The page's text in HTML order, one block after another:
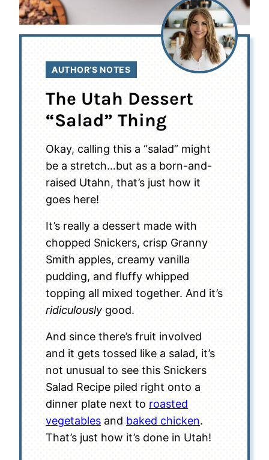
AUTHOR’S NOTES
The Utah Dessert
“Salad” Thing
Okay, calling this a “salad” might
be a stretch…but as a born-and-
raised Utahn, that’s just how it
goes here!
It’s really a dessert made with
chopped Snickers, crisp Granny
Smith apples, creamy vanilla
pudding, and fluffy whipped
topping all mixed together. And it’s
ridiculously good.
And since there’s fruit involved
and it gets tossed like a salad, it’s
not unusual to see this Snickers
Salad Recipe piled right onto a
dinner plate next to roasted
vegetables and baked chicken.
That’s just how it’s done in Utah!